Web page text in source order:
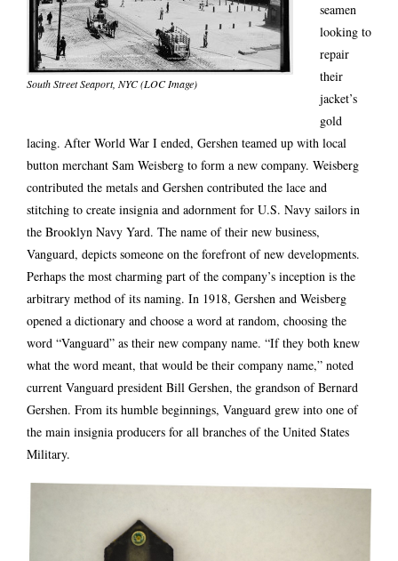
South Street Seaport, NYC (LOC Image)
seamen
looking to
repair
their
jacket’s
gold
lacing. After World War I ended, Gershen teamed up with local
button merchant Sam Weisberg to form a new company. Weisberg
contributed the metals and Gershen contributed the lace and
stitching to create insignia and adornment for U.S. Navy sailors in
the Brooklyn Navy Yard. The name of their new business,
Vanguard, depicts someone on the forefront of new developments.
Perhaps the most charming part of the company’s inception is the
arbitrary method of its naming. In 1918, Gershen and Weisberg
opened a dictionary and choose a word at random, choosing the
word “Vanguard” as their new company name. “If they both knew
what the word meant, that would be their company name,” noted
current Vanguard president Bill Gershen, the grandson of Bernard
Gershen. From its humble beginnings, Vanguard grew into one of
the main insignia producers for all branches of the United States
Military.